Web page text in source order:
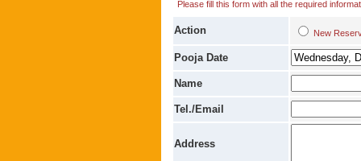
Please fill this form with all the required
Action New
Pooja Date
Name
Tel./Email
Address